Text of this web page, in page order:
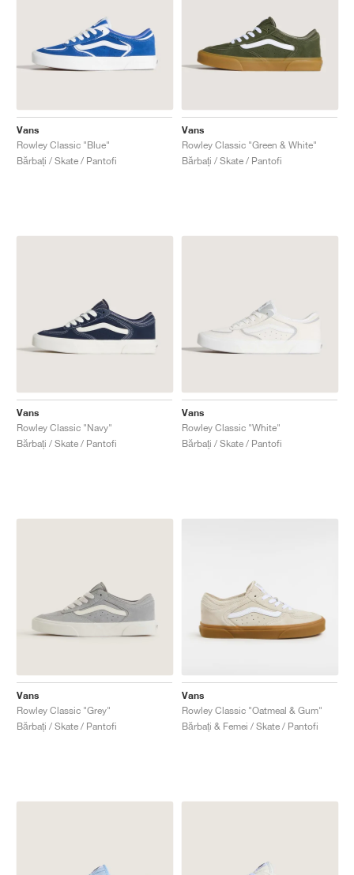
Vans
Rowley Classic "Blue"
Bărbați / Skate / Pantofi
Vans
Rowley Classic "Green & White"
Bărbați / Skate / Pantofi
Vans
Rowley Classic "Navy"
Bărbați / Skate / Pantofi
Vans
Rowley Classic "White"
Bărbați / Skate / Pantofi
Vans
Rowley Classic "Grey"
Bărbați / Skate / Pantofi
Vans
Rowley Classic "Oatmeal & Gum"
Bărbați & Femei / Skate / Pantofi